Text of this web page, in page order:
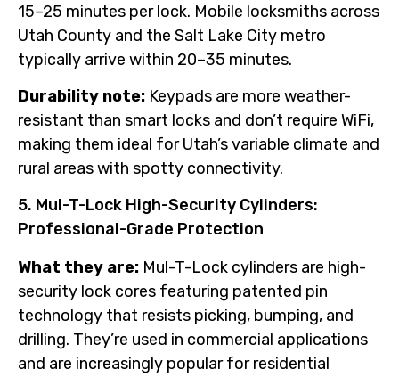
15–25 minutes per lock. Mobile locksmiths across
Utah County and the Salt Lake City metro
typically arrive within 20–35 minutes.
Durability note: Keypads are more weather-
resistant than smart locks and don’t require WiFi,
making them ideal for Utah’s variable climate and
rural areas with spotty connectivity.
5. Mul-T-Lock High-Security Cylinders:
Professional-Grade Protection
What they are: Mul-T-Lock cylinders are high-
security lock cores featuring patented pin
technology that resists picking, bumping, and
drilling. They’re used in commercial applications
and are increasingly popular for residential